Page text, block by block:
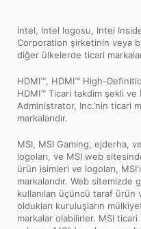
Intel, Intel logosu, Intel
Corporation şirketinin veya
diğer ülkelerde ticari
HDMI™, HDMI™ High-
HDMI™ Ticari takdim şekli ve
Administrator, Inc.’nin ticari
markalarıdır.
MSI, MSI Gaming, ejderha,
logoları, ve MSI web
ürün isimleri ve logoları,
markalarıdır. Web
kullanılan üçüncü taraf ürün
oldukları kuruluşların
markalar olabilirler. MSI